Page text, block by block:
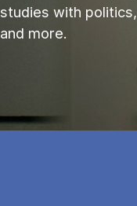
studies with
and more.